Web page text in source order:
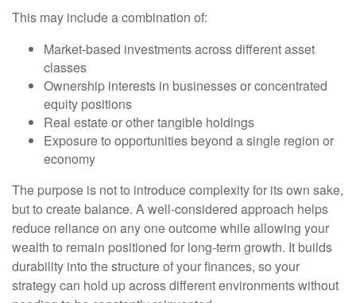
This may include a combination of:
Market-based investments across different asset
classes
Ownership interests in businesses or concentrated
equity positions
Real estate or other tangible holdings
Exposure to opportunities beyond a single region or
economy
The purpose is not to introduce complexity for its own sake,
but to create balance. A well-considered approach helps
reduce reliance on any one outcome while allowing your
wealth to remain positioned for long-term growth. It builds
durability into the structure of your finances, so your
strategy can hold up across different environments without